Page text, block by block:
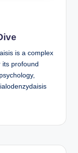
is a complex
its profound